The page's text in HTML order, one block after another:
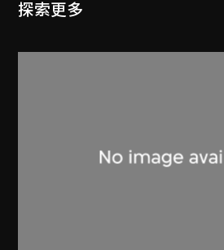
探索更多